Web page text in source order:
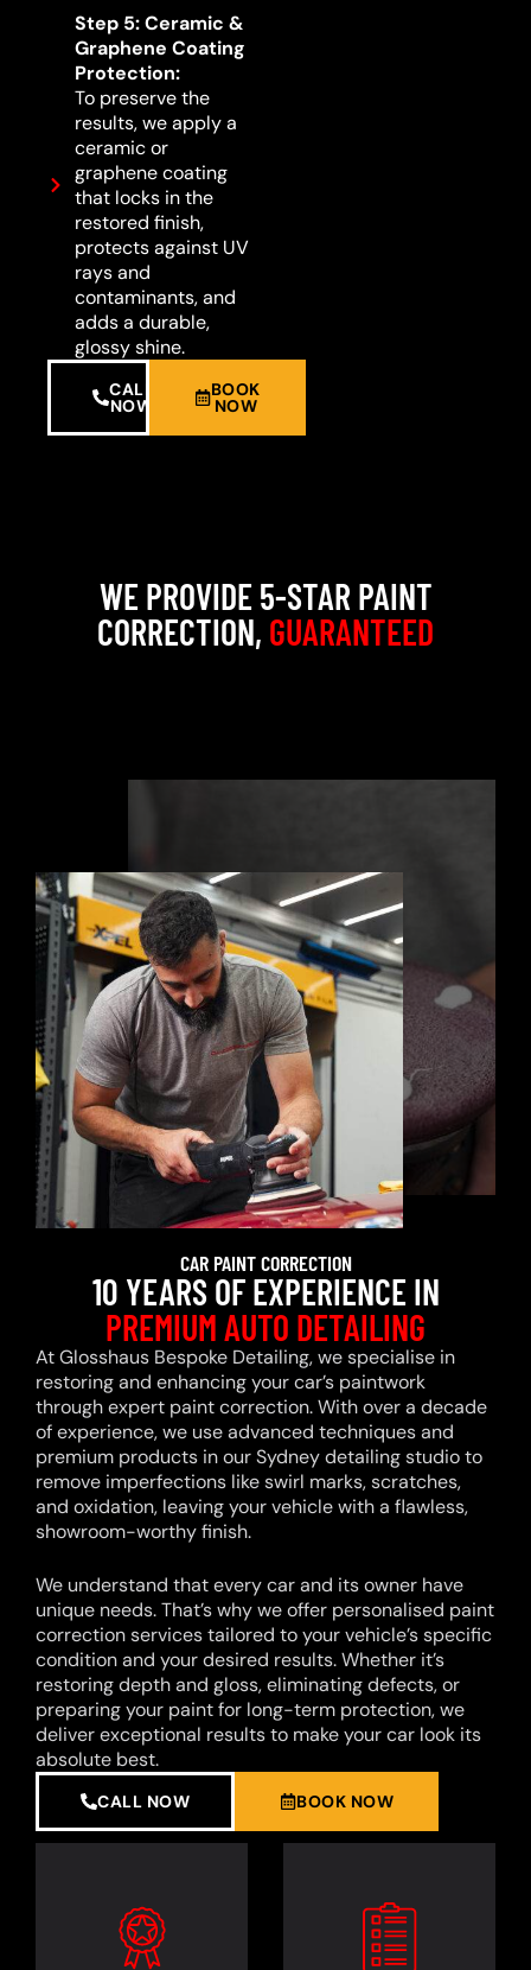
Step 5: Ceramic &
Graphene Coating
Protection:
To preserve the
results, we apply a
ceramic or
graphene coating
that locks in the
restored finish,
protects against UV
rays and
contaminants, and
adds a durable,
glossy shine.
CALL
NOW
BOOK
NOW
WE PROVIDE 5-STAR PAINT
CORRECTION, GUARANTEED
CAR PAINT CORRECTION
10 YEARS OF EXPERIENCE IN
PREMIUM AUTO DETAILING
At Glosshaus Bespoke Detailing, we specialise in
restoring and enhancing your car’s paintwork
through expert paint correction. With over a decade
of experience, we use advanced techniques and
premium products in our Sydney detailing studio to
remove imperfections like swirl marks, scratches,
and oxidation, leaving your vehicle with a flawless,
showroom-worthy finish.
We understand that every car and its owner have
unique needs. That’s why we offer personalised paint
correction services tailored to your vehicle’s specific
condition and your desired results. Whether it’s
restoring depth and gloss, eliminating defects, or
preparing your paint for long-term protection, we
deliver exceptional results to make your car look its
absolute best.
CALL NOW BOOK NOW